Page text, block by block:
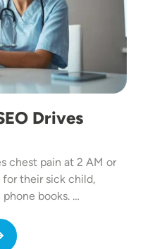
Drives
chest pain at 2 AM or
their sick child,
books. …